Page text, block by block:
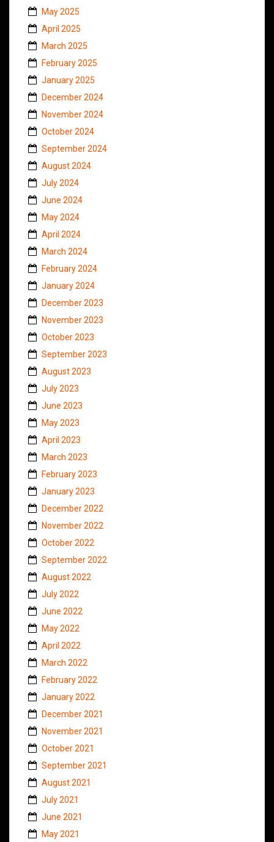
May 2025
April 2025
March 2025
February 2025
January 2025
December 2024
November 2024
October 2024
September 2024
August 2024
July 2024
June 2024
May 2024
April 2024
March 2024
February 2024
January 2024
December 2023
November 2023
October 2023
September 2023
August 2023
July 2023
June 2023
May 2023
April 2023
March 2023
February 2023
January 2023
December 2022
November 2022
October 2022
September 2022
August 2022
July 2022
June 2022
May 2022
April 2022
March 2022
February 2022
January 2022
December 2021
November 2021
October 2021
September 2021
August 2021
July 2021
June 2021
May 2021